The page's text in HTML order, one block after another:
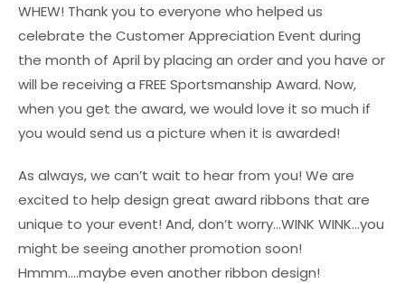
WHEW! Thank you to everyone who helped us
celebrate the Customer Appreciation Event during
the month of April by placing an order and you have or
will be receiving a FREE Sportsmanship Award. Now,
when you get the award, we would love it so much if
you would send us a picture when it is awarded!
As always, we can’t wait to hear from you! We are
excited to help design great award ribbons that are
unique to your event! And, don’t worry…WINK WINK…you
might be seeing another promotion soon!
Hmmm….maybe even another ribbon design!